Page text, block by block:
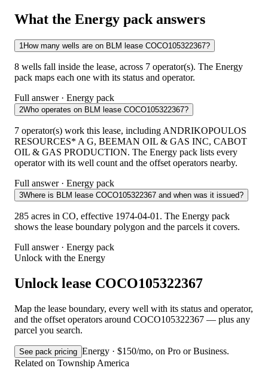
What the Energy pack answers
1How many wells are on BLM lease COCO105322367?
8 wells fall inside the lease, across 7 operator(s). The Energy
pack maps each one with its status and operator.
Full answer · Energy pack
2Who operates on BLM lease COCO105322367?
7 operator(s) work this lease, including ANDRIKOPOULOS
RESOURCES* A G, BEEMAN OIL & GAS INC, CABOT
OIL & GAS PRODUCTION. The Energy pack lists every
operator with its well count and the offset operators nearby.
Full answer · Energy pack
3Where is BLM lease COCO105322367 and when was it issued?
285 acres in CO, effective 1974-04-01. The Energy pack
shows the lease boundary polygon and the parcels it covers.
Full answer · Energy pack
Unlock with the Energy
Unlock lease COCO105322367
Map the lease boundary, every well with its status and operator,
and the offset operators around COCO105322367 — plus any
parcel you search.
See pack pricing Energy · $150/mo, on Pro or Business.
Related on Township America